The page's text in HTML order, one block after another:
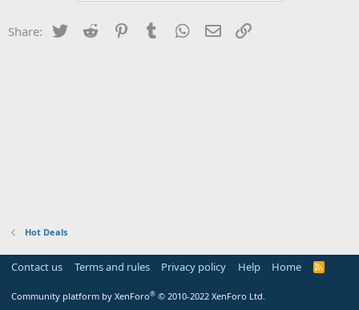
Share: Twitter Reddit PinterestTumblr WhatsApp
Email
Hot Deals
Contact us Terms and rules Privacy policy Help Home
R
Community platform by XenForo® © 2010-2022 XenForo Ltd.